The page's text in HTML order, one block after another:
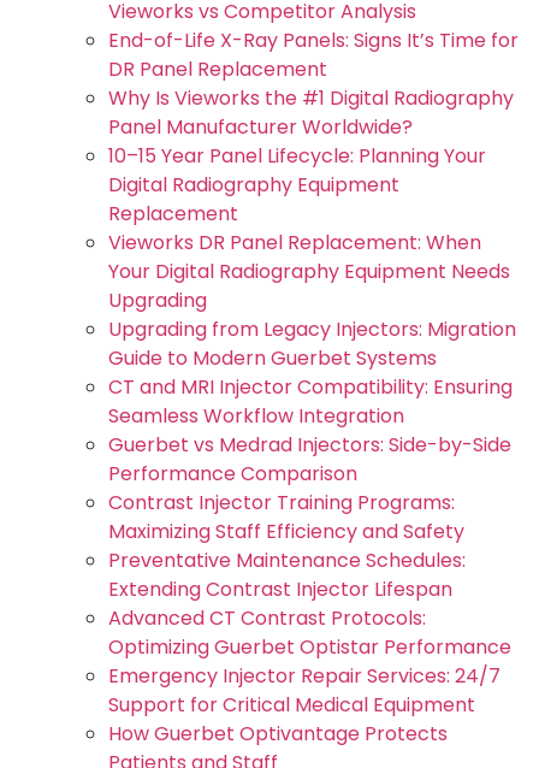
Vieworks vs Competitor Analysis
End-of-Life X-Ray Panels: Signs It’s Time for
DR Panel Replacement
Why Is Vieworks the #1 Digital Radiography
Panel Manufacturer Worldwide?
10–15 Year Panel Lifecycle: Planning Your
Digital Radiography Equipment
Replacement
Vieworks DR Panel Replacement: When
Your Digital Radiography Equipment Needs
Upgrading
Upgrading from Legacy Injectors: Migration
Guide to Modern Guerbet Systems
CT and MRI Injector Compatibility: Ensuring
Seamless Workflow Integration
Guerbet vs Medrad Injectors: Side-by-Side
Performance Comparison
Contrast Injector Training Programs:
Maximizing Staff Efficiency and Safety
Preventative Maintenance Schedules:
Extending Contrast Injector Lifespan
Advanced CT Contrast Protocols:
Optimizing Guerbet Optistar Performance
Emergency Injector Repair Services: 24/7
Support for Critical Medical Equipment
How Guerbet Optivantage Protects